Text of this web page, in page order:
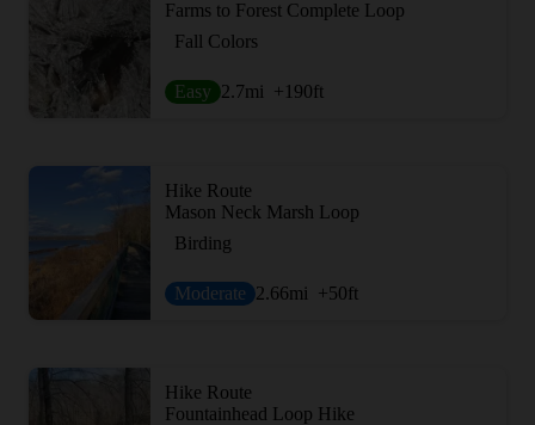
Farms to Forest Complete Loop
Fall Colors
Easy 2.7mi +190ft
Hike Route
Mason Neck Marsh Loop
Birding
Moderate 2.66mi +50ft
Hike Route
Fountainhead Loop Hike